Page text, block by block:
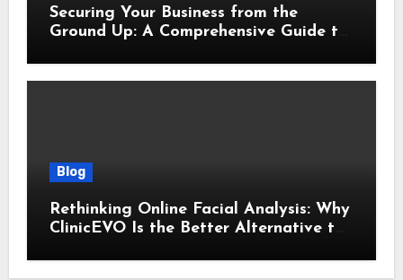
Securing Your Business from the
Ground Up: A Comprehensive Guide to
Blog
Rethinking Online Facial Analysis: Why
ClinicEVO Is the Better Alternative to